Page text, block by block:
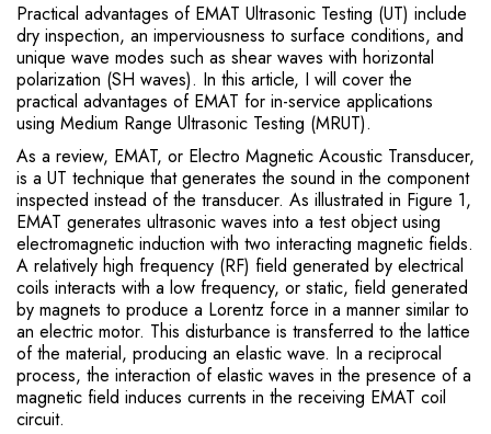
Practical advantages of EMAT Ultrasonic Testing (UT) include
dry inspection, an imperviousness to surface conditions, and
unique wave modes such as shear waves with horizontal
polarization (SH waves). In this article, I will cover the
practical advantages of EMAT for in-service applications
using Medium Range Ultrasonic Testing (MRUT).
As a review, EMAT, or Electro Magnetic Acoustic Transducer,
is a UT technique that generates the sound in the component
inspected instead of the transducer. As illustrated in Figure 1,
EMAT generates ultrasonic waves into a test object using
electromagnetic induction with two interacting magnetic fields.
A relatively high frequency (RF) field generated by electrical
coils interacts with a low frequency, or static, field generated
by magnets to produce a Lorentz force in a manner similar to
an electric motor. This disturbance is transferred to the lattice
of the material, producing an elastic wave. In a reciprocal
process, the interaction of elastic waves in the presence of a
magnetic field induces currents in the receiving EMAT coil
circuit.